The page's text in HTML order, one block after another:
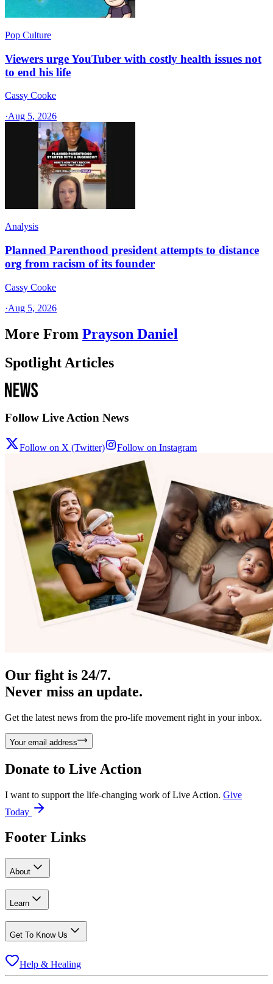
Pop Culture
Viewers urge YouTuber with costly health issues not
to end his life
Cassy Cooke
·Aug 5, 2026
Analysis
Planned Parenthood president attempts to distance
org from racism of its founder
Cassy Cooke
·Aug 5, 2026
More From Prayson Daniel
Spotlight Articles
Follow Live Action News
Follow on X (Twitter) Follow on Instagram
Our fight is 24/7.
Never miss an update.
Get the latest news from the pro-life movement right in your inbox.
Your email address
Donate to Live Action
I want to support the life-changing work of Live Action. Give
Today
Footer Links
About
Learn
Get To Know Us
Help & Healing